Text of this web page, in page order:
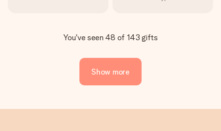
You've seen 48 of 143 gifts
Show more